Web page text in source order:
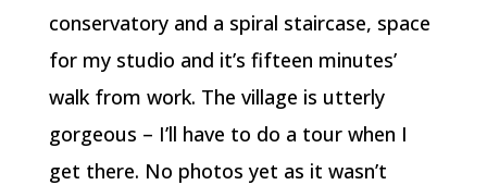
conservatory and a spiral staircase, space
for my studio and it’s fifteen minutes’
walk from work. The village is utterly
gorgeous – I’ll have to do a tour when I
get there. No photos yet as it wasn’t